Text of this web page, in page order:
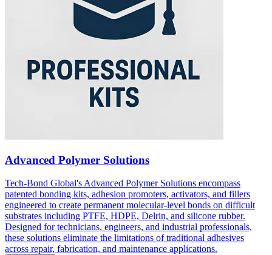
Advanced Polymer Solutions
Tech-Bond Global's Advanced Polymer Solutions encompass
patented bonding kits, adhesion promoters, activators, and fillers
engineered to create permanent molecular-level bonds on difficult
substrates including PTFE, HDPE, Delrin, and silicone rubber.
Designed for technicians, engineers, and industrial professionals,
these solutions eliminate the limitations of traditional adhesives
across repair, fabrication, and maintenance applications.